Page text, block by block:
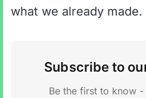
what we already made.
Subscribe to
Be the first to know